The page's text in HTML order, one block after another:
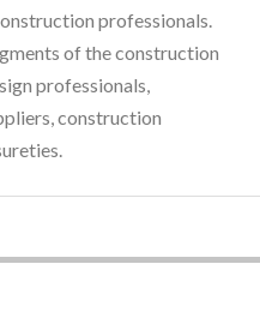
professionals.
of the construction
professionals,
construction